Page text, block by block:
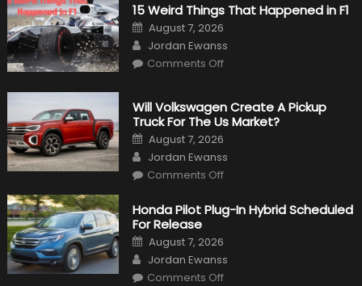
15 Weird Things That Happened in F1
Posted
on
August 7, 2026
Author
Jordan Ewanss
Comments Offon
That
Happened
in
F1
Will Volkswagen Create A Pickup
Truck For The Us Market?
Posted
on
August 7, 2026
Author
Jordan Ewanss
Comments Offon
Create
A
For
The
Us
Market?
Honda Pilot Plug-In Hybrid Scheduled
For Release
Posted
on
August 7, 2026
Author
Jordan Ewanss
Comments Offon